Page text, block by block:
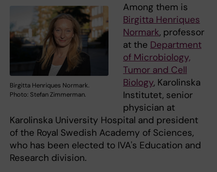
Birgitta Henriques Normark.
Photo: Stefan Zimmerman.
Among them is
Birgitta Henriques
Normark, professor
at the Department
of Microbiology,
Tumor and Cell
Biology, Karolinska
Institutet, senior
physician at
Karolinska University Hospital and president
of the Royal Swedish Academy of Sciences,
who has been elected to IVA's Education and
Research division.